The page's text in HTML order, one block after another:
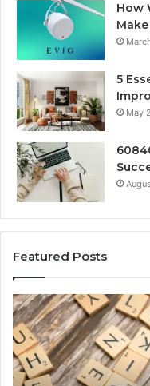
How
5
May
Featured Posts
Gaming
Lliozzes54
for
Online
Version